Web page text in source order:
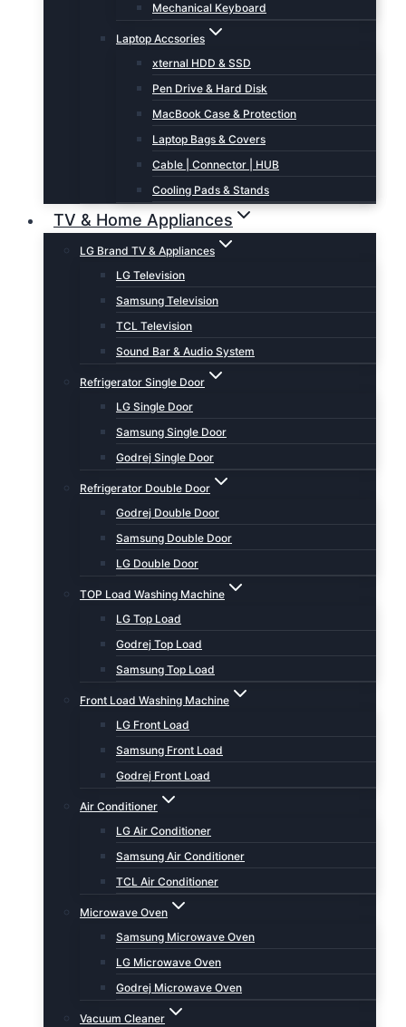
Mechanical Keyboard
Laptop Accsories
xternal HDD & SSD
Pen Drive & Hard Disk
MacBook Case & Protection
Laptop Bags & Covers
Cable | Connector | HUB
Cooling Pads & Stands
TV & Home Appliances
LG Brand TV & Appliances
LG Television
Samsung Television
TCL Television
Sound Bar & Audio System
Refrigerator Single Door
LG Single Door
Samsung Single Door
Godrej Single Door
Refrigerator Double Door
Godrej Double Door
Samsung Double Door
LG Double Door
TOP Load Washing Machine
LG Top Load
Godrej Top Load
Samsung Top Load
Front Load Washing Machine
LG Front Load
Samsung Front Load
Godrej Front Load
Air Conditioner
LG Air Conditioner
Samsung Air Conditioner
TCL Air Conditioner
Microwave Oven
Samsung Microwave Oven
LG Microwave Oven
Godrej Microwave Oven
Vacuum Cleaner